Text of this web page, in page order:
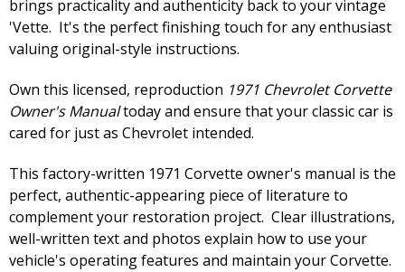
brings practicality and authenticity back to your vintage
'Vette. It's the perfect finishing touch for any enthusiast
valuing original-style instructions.
Own this licensed, reproduction 1971 Chevrolet Corvette
Owner's Manualtoday and ensure that your classic car is
cared for just as Chevrolet intended.
This factory-written 1971 Corvette owner's manual is the
perfect, authentic-appearing piece of literature to
complement your restoration project. Clear illustrations,
well-written text and photos explain how to use your
vehicle's operating features and maintain your Corvette.